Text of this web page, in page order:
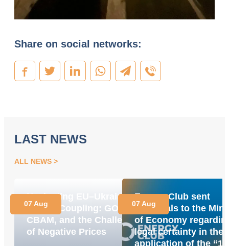
Share on social networks:
LAST NEWS
ALL NEWS
Navigating EU–Ukraine
Market Coupling: GOs,
CBAM, and the Challenge
of Negative Prices
07 Aug
Energy Club sent
proposals to the
of Economy
legal certainty in the
application of the
07 Aug